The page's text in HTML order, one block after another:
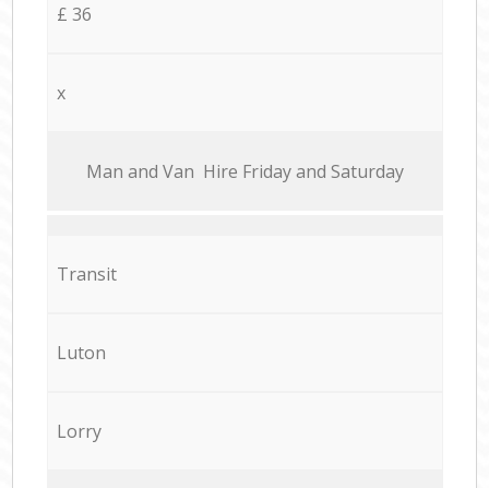
£ 36
x
Мan аnd Van Hire Friday and Saturday
Transit
Luton
Lorry